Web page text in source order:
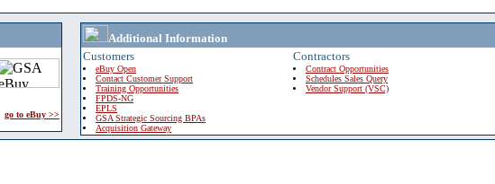
go to eBuy >>
Additional Information
Customers
eBuy Open
Contact Customer Support
Training Opportunities
FPDS-NG
EPLS
GSA Strategic Sourcing BPAs
Acquisition Gateway
Contractors
Contract Opportunities
Schedules Sales Query
Vendor Support (VSC)